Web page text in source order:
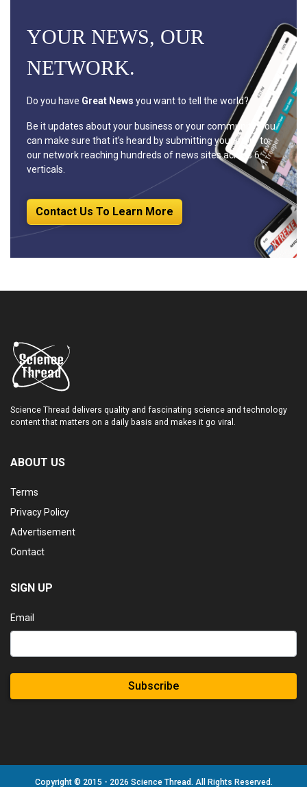
YOUR NEWS, OUR
NETWORK.
Do you have Great News you want to tell the world?
Be it updates about your business or your community, you
can make sure that it’s heard by submitting your story to
our network reaching hundreds of news sites across 6
verticals.
Contact Us To Learn More
Science Thread delivers quality and fascinating science and technology
content that matters on a daily basis and makes it go viral.
ABOUT US
Terms
Privacy Policy
Advertisement
Contact
SIGN UP
Email
Subscribe
Copyright © 2015 - 2026 Science Thread. All Rights Reserved.